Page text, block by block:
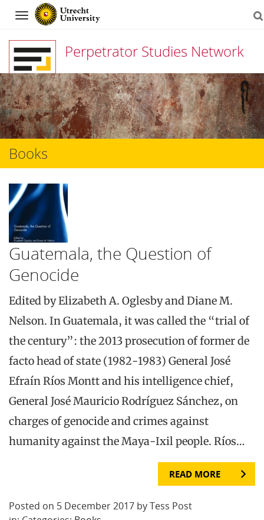
Navigation
Perpetrator Studies Network
Skip
to
content
Books
Guatemala, the Question of
Genocide
Edited by Elizabeth A. Oglesby and Diane M.
Nelson. In Guatemala, it was called the “trial of
the century”: the 2013 prosecution of former de
facto head of state (1982-1983) General José
Efraín Ríos Montt and his intelligence chief,
General José Mauricio Rodríguez Sánchez, on
charges of genocide and crimes against
humanity against the Maya-Ixil people. Ríos…
READ MORE
Posted on 5 December 2017 by Tess Post